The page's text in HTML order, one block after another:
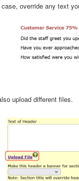
override any text
upload different files.